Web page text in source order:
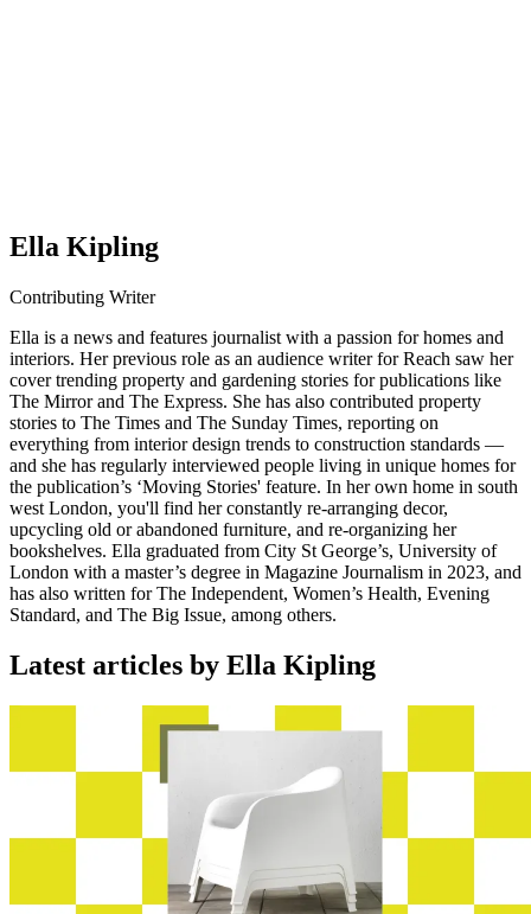
Ella Kipling
Contributing Writer
Ella is a news and features journalist with a passion for homes and
interiors. Her previous role as an audience writer for Reach saw her
cover trending property and gardening stories for publications like
The Mirror and The Express. She has also contributed property
stories to The Times and The Sunday Times, reporting on
everything from interior design trends to construction standards —
and she has regularly interviewed people living in unique homes for
the publication’s ‘Moving Stories' feature. In her own home in south
west London, you'll find her constantly re-arranging decor,
upcycling old or abandoned furniture, and re-organizing her
bookshelves. Ella graduated from City St George’s, University of
London with a master’s degree in Magazine Journalism in 2023, and
has also written for The Independent, Women’s Health, Evening
Standard, and The Big Issue, among others.
Latest articles by Ella Kipling